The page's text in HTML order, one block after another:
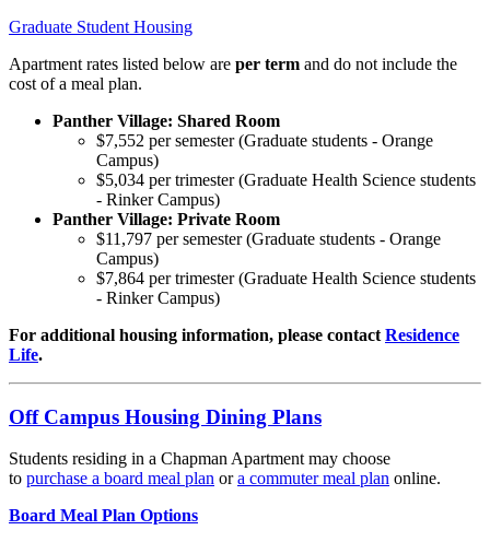
Graduate Student Housing
Apartment rates listed below are per term and do not include the
cost of a meal plan.
Panther Village: Shared Room
$7,552 per semester (Graduate students - Orange
Campus)
$5,034 per trimester (Graduate Health Science students
- Rinker Campus)
Panther Village: Private Room
$11,797 per semester (Graduate students - Orange
Campus)
$7,864 per trimester (Graduate Health Science students
- Rinker Campus)
For additional housing information, please contact Residence
Life.
Off Campus Housing Dining Plans
Students residing in a Chapman Apartment may choose
to purchase a board meal plan ora commuter meal plan online.
Board Meal Plan Options